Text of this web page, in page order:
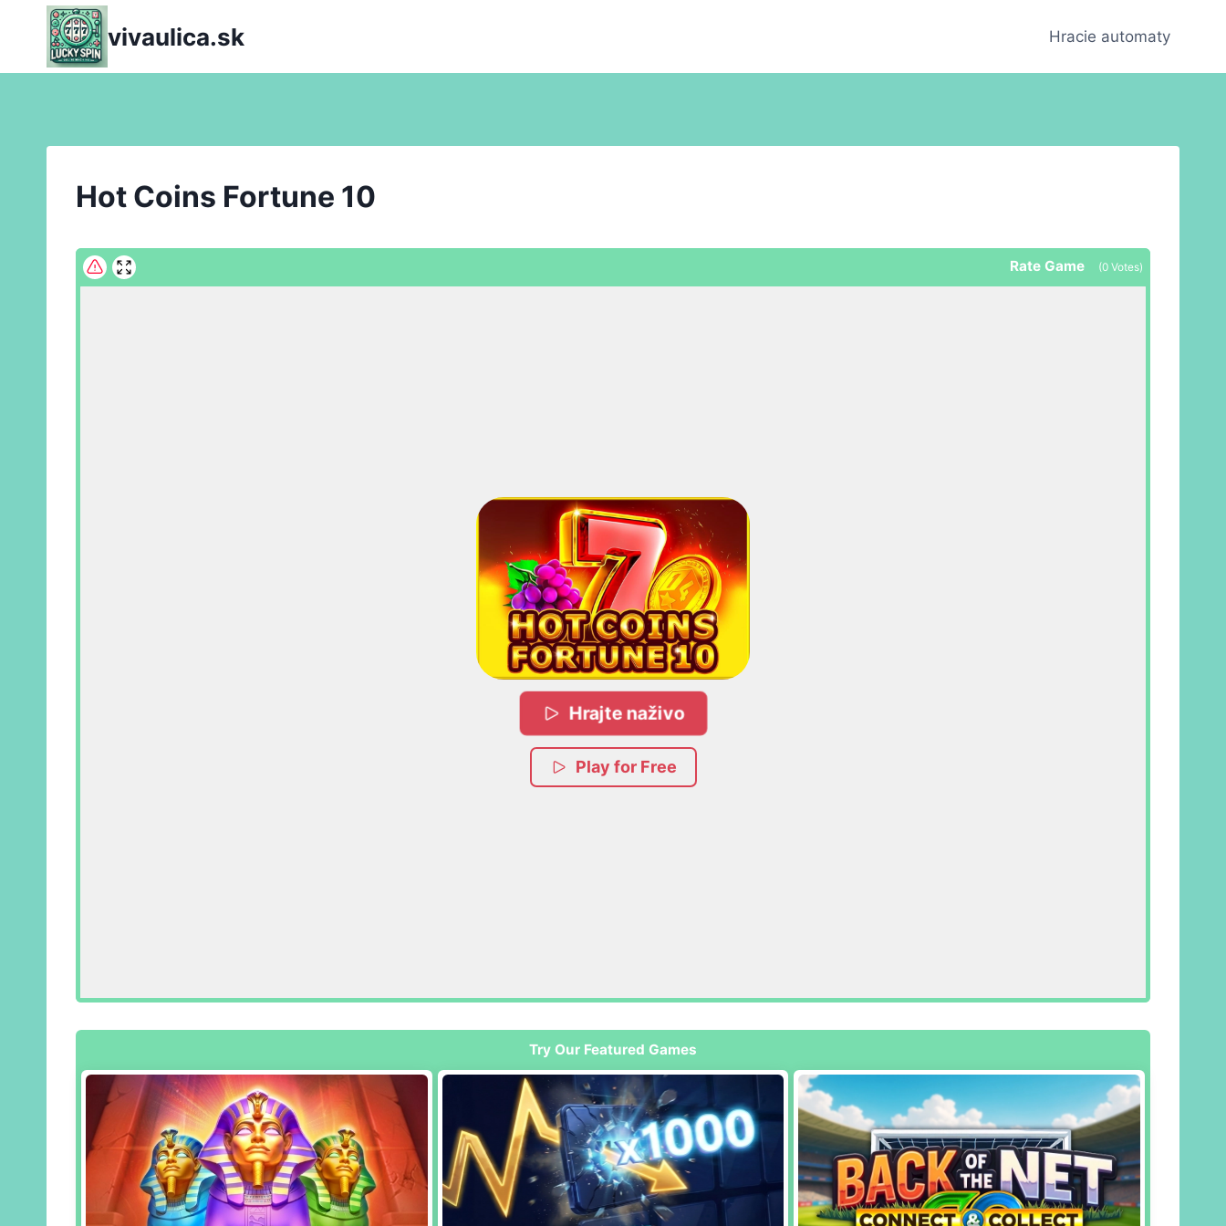
content
vivaulica.sk Hracie automaty
Hot Coins Fortune 10
Rate Game (0 Votes)
Hrajte naživo
Play for Free
Try Our Featured Games